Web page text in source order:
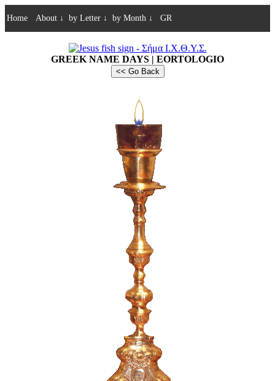
Home About ↓ by Letter ↓ by Month ↓ GR
GREEK NAME DAYS | EORTOLOGIO
<< Go Back